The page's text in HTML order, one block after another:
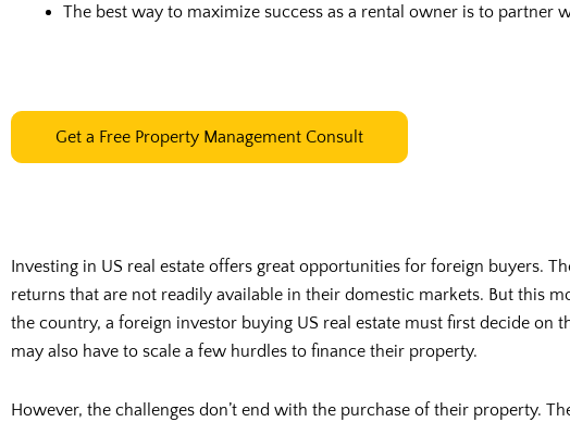
The best way to maximize success as a rental owner is to partner
Get a Free Property Management Consult
Investing in US real estate offers great opportunities for foreign buyers.
returns that are not readily available in their domestic markets. But this
the country, a foreign investor buying US real estate must first decide
may also have to scale a few hurdles to finance their property.
However, the challenges don’t end with the purchase of their property.